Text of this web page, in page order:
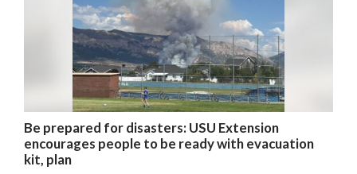
Be prepared for disasters: USU Extension
encourages people to be ready with evacuation
kit, plan